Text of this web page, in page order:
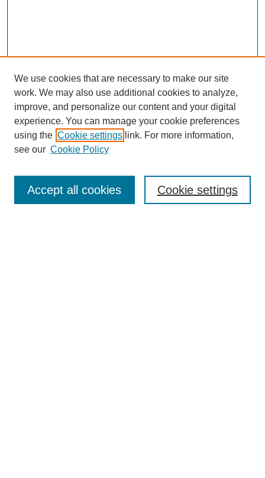
Enter search terms:
We use cookies that are necessary to make our site
work. We may also use additional cookies to analyze,
improve, and personalize our content and your digital
experience. You can manage your cookie preferences
using the Cookie settings link. For more information,
see our Cookie Policy
Cookie settings
Accept all cookies